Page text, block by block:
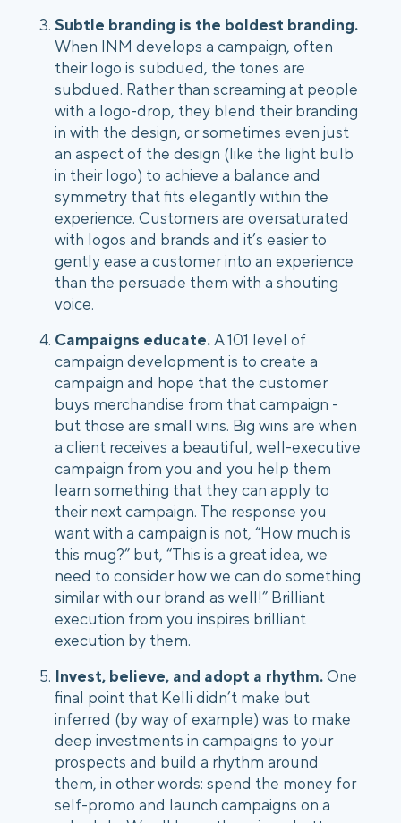
Subtle branding is the boldest branding.
When INM develops a campaign, often
their logo is subdued, the tones are
subdued. Rather than screaming at people
with a logo-drop, they blend their branding
in with the design, or sometimes even just
an aspect of the design (like the light bulb
in their logo) to achieve a balance and
symmetry that fits elegantly within the
experience. Customers are oversaturated
with logos and brands and it’s easier to
gently ease a customer into an experience
than the persuade them with a shouting
voice.
Campaigns educate. A 101 level of
campaign development is to create a
campaign and hope that the customer
buys merchandise from that campaign -
but those are small wins. Big wins are when
a client receives a beautiful, well-executive
campaign from you and you help them
learn something that they can apply to
their next campaign. The response you
want with a campaign is not, “How much is
this mug?” but, “This is a great idea, we
need to consider how we can do something
similar with our brand as well!” Brilliant
execution from you inspires brilliant
execution by them.
Invest, believe, and adopt a rhythm. One
final point that Kelli didn’t make but
inferred (by way of example) was to make
deep investments in campaigns to your
prospects and build a rhythm around
them, in other words: spend the money for
self-promo and launch campaigns on a